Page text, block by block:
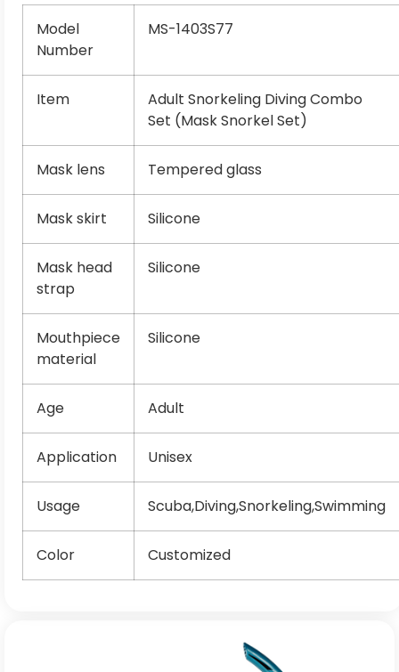
Model
Number
MS-1403S77
Item
Adult Snorkeling Diving Combo
Set (Mask Snorkel Set)
Mask lens Tempered glass
Mask skirt Silicone
Mask head
strap
Silicone
Mouthpiece
material
Silicone
Age Adult
Application Unisex
Usage Scuba,Diving,Snorkeling,Swimming
Color Customized